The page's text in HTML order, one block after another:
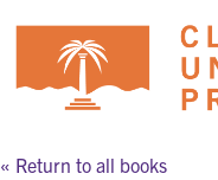
content
« Return to all books